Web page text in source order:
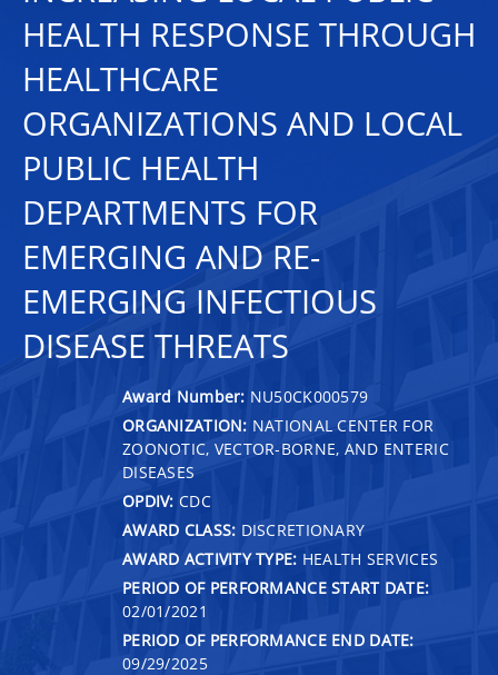
HEALTH RESPONSE THROUGH
HEALTHCARE
ORGANIZATIONS AND LOCAL
PUBLIC HEALTH
DEPARTMENTS FOR
EMERGING AND RE-
EMERGING INFECTIOUS
DISEASE THREATS
Award Number: NU50CK000579
ORGANIZATION: NATIONAL CENTER FOR
ZOONOTIC, VECTOR-BORNE, AND ENTERIC
DISEASES
OPDIV: CDC
AWARD CLASS: DISCRETIONARY
AWARD ACTIVITY TYPE: HEALTH SERVICES
PERIOD OF PERFORMANCE START DATE:
02/01/2021
PERIOD OF PERFORMANCE END DATE:
09/29/2025